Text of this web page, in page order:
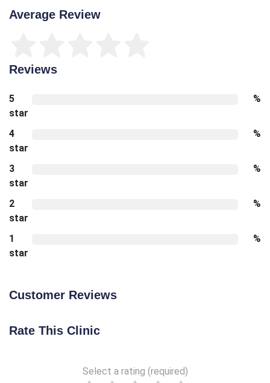
Average Review
Reviews
5
star
%
4
star
%
3
star
%
2
star
%
1
star
%
Customer Reviews
Rate This Clinic
Select a rating (required)